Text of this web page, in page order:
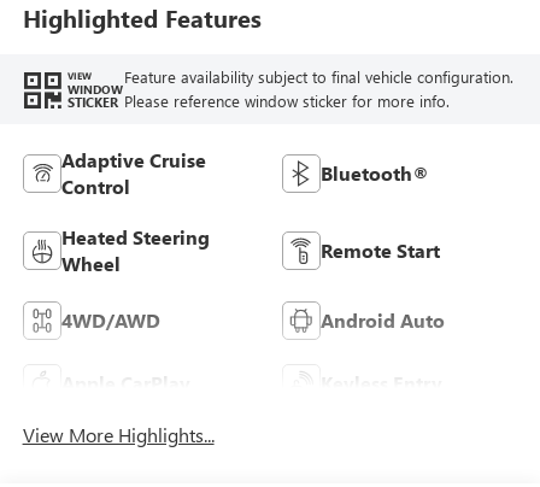
Highlighted Features
VIEW
WINDOW
STICKER
Feature availability subject to final vehicle configuration.
Please reference window sticker for more info.
Adaptive Cruise
Control
Bluetooth®
Heated Steering
Wheel
Remote Start
4WD/AWD Android Auto
Apple CarPlay Keyless Entry
View More Highlights...